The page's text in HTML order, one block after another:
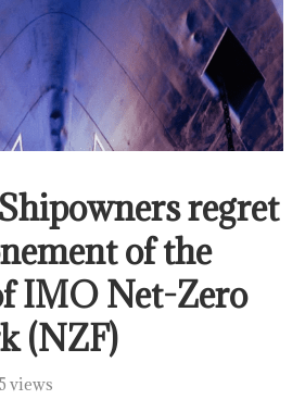
regret
of the
IMO Net-Zero
(NZF)
views